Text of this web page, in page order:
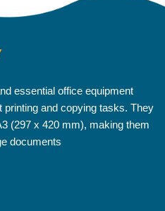
essential office equipment
printing and copying tasks. They
(297 x 420 mm), making them
documents